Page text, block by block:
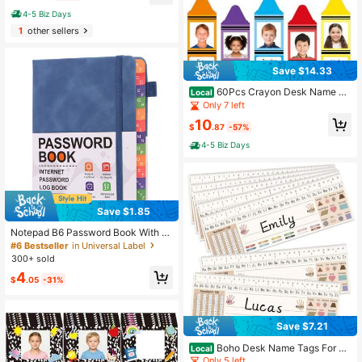
Message Stamp With Storage Tray,
Rubber Business Stamp In Red And
Blue Ink, Account Finance Staff Su
4-5 Biz Days
1other sellers
Save $1.85
Notepad B6 Password Book With Al
phabet Tags Password Storage Boo
k Elderly Friendly Website Address
ation Record Book
#6 Bestseller in Universal Label
300+ sold
$4.05 -31%
Save $14.33
Local 60Pcs Crayon Desk Name Ta
gs 4.7 X 1.9 Inch Coloful Crayon Na
me Tag Stickers Self-Adhesive Pho
to Nameplate Decal For Teacher Ba
ard Wall Decor
Only 7 left
$10.87 -57%
4-5 Biz Days
Save $7.21
Local Boho Desk Name Tags For Cl
assroom - 36 Student Name Tags F